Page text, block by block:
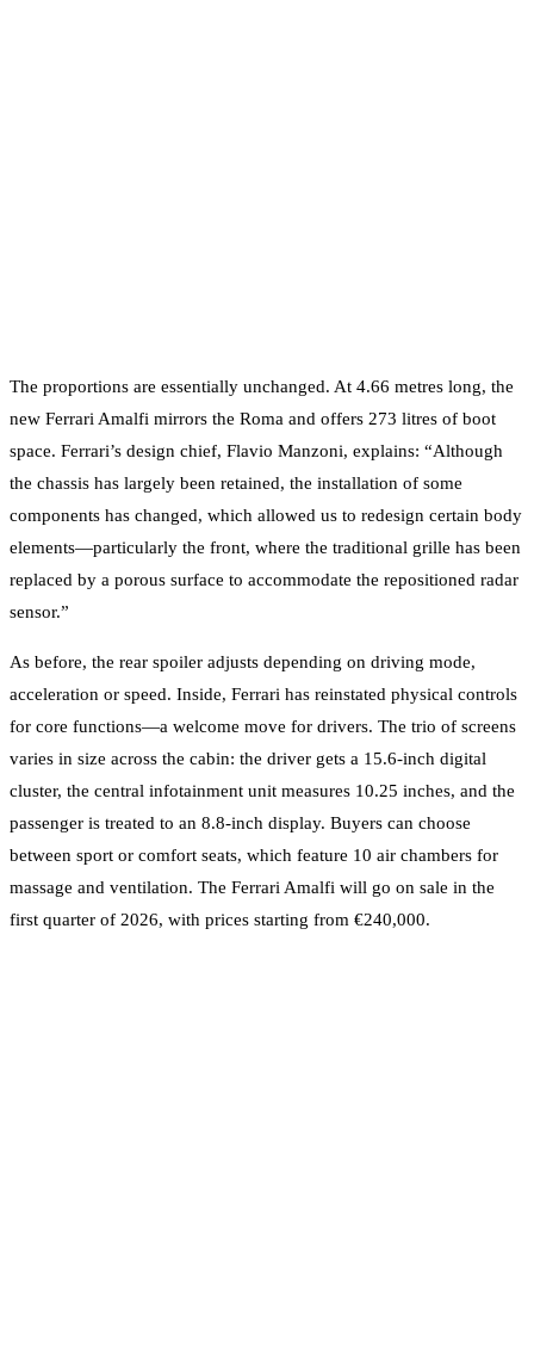
The proportions are essentially unchanged. At 4.66 metres long, the
new Ferrari Amalfi mirrors the Roma and offers 273 litres of boot
space. Ferrari’s design chief, Flavio Manzoni, explains: “Although
the chassis has largely been retained, the installation of some
components has changed, which allowed us to redesign certain body
elements—particularly the front, where the traditional grille has been
replaced by a porous surface to accommodate the repositioned radar
sensor.”
As before, the rear spoiler adjusts depending on driving mode,
acceleration or speed. Inside, Ferrari has reinstated physical controls
for core functions—a welcome move for drivers. The trio of screens
varies in size across the cabin: the driver gets a 15.6-inch digital
cluster, the central infotainment unit measures 10.25 inches, and the
passenger is treated to an 8.8-inch display. Buyers can choose
between sport or comfort seats, which feature 10 air chambers for
massage and ventilation. The Ferrari Amalfi will go on sale in the
first quarter of 2026, with prices starting from €240,000.